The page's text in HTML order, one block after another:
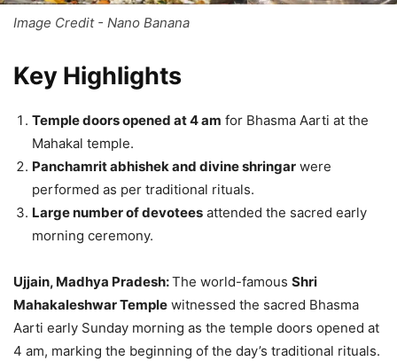
Image Credit - Nano Banana
Key Highlights
Temple doors opened at 4 am for Bhasma Aarti at the
Mahakal temple.
Panchamrit abhishek and divine shringar were
performed as per traditional rituals.
Large number of devotees attended the sacred early
morning ceremony.
Ujjain, Madhya Pradesh:The world-famous Shri
Mahakaleshwar Temple witnessed the sacred Bhasma
Aarti early Sunday morning as the temple doors opened at
4 am, marking the beginning of the day’s traditional rituals.